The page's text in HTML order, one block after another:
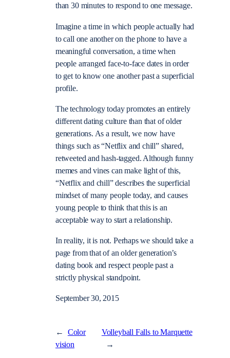
than 30 minutes to respond to one message.
Imagine a time in which people actually had
to call one another on the phone to have a
meaningful conversation, a time when
people arranged face-to-face dates in order
to get to know one another past a superficial
profile.
The technology today promotes an entirely
different dating culture than that of older
generations. As a result, we now have
things such as “Netflix and chill” shared,
retweeted and hash-tagged. Although funny
memes and vines can make light of this,
“Netflix and chill” describes the superficial
mindset of many people today, and causes
young people to think that this is an
acceptable way to start a relationship.
In reality, it is not. Perhaps we should take a
page from that of an older generation’s
dating book and respect people past a
strictly physical standpoint.
September 30, 2015
←
Color
vision
Volleyball Falls to Marquette
→